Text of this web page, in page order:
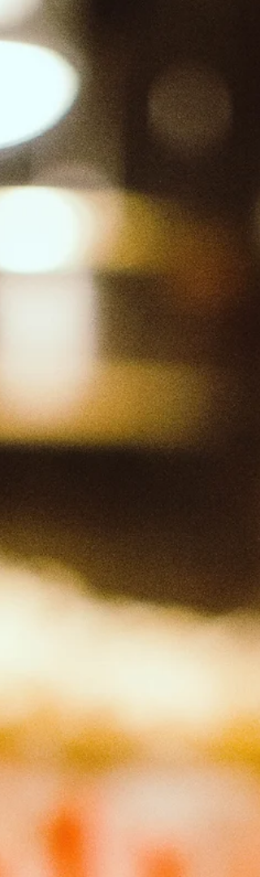
Fairgrounds, Rt. 25 Cornish (next to Bangor
Savings Bank). July 1– Haggard & Cashed
Maine's premier classic Country, Honkey-
and Western Swing band featuring a 7 piece
band. July 8– Hildaland Traditional Scottish/